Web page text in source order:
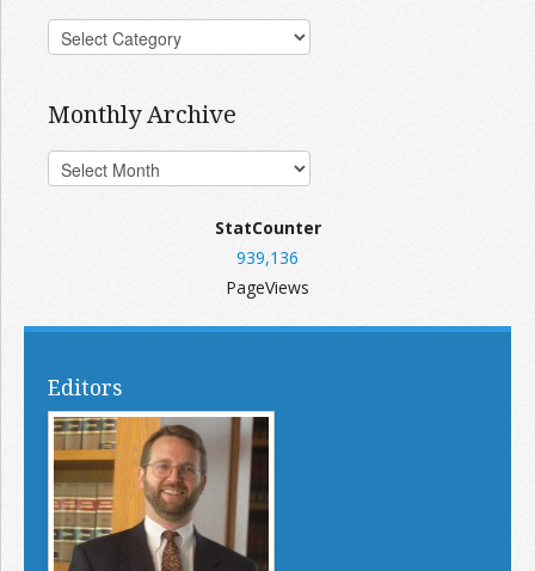
Monthly Archive
StatCounter
939,136
PageViews
Editors